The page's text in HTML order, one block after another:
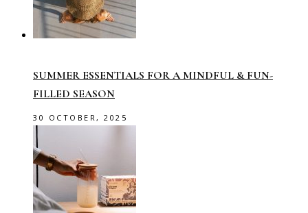
SUMMER ESSENTIALS FOR A MINDFUL & FUN-
FILLED SEASON
30 OCTOBER, 2025